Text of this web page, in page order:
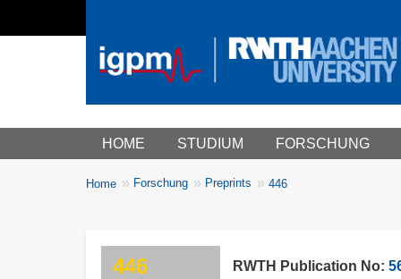
Main menu
HOME STUDIUM FORSCHUNG
Breadcrumbs
You
Home Forschung Preprints 446
446 RWTH Publication No: